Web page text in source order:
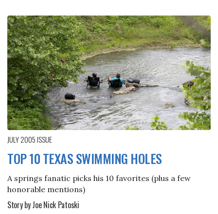
JULY 2005ISSUE
TOP 10 TEXAS SWIMMING HOLES
A springs fanatic picks his 10 favorites (plus a few
honorable mentions)
Story by Joe Nick Patoski